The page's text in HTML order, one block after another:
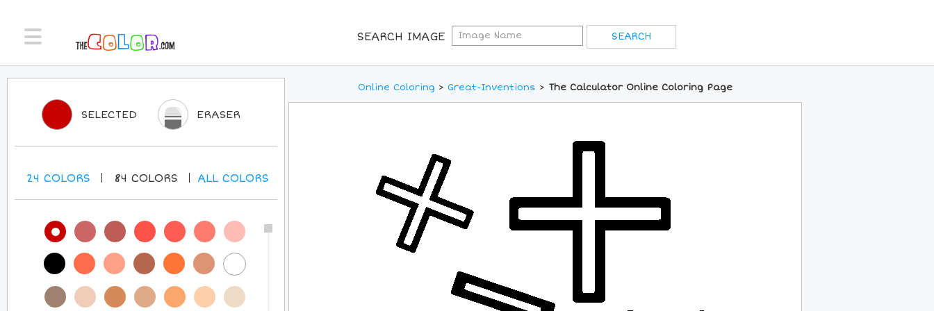
SEARCH IMAGE
Online Coloring > Great-Inventions > The Calculator Online Coloring Page
SELECTED ERASER
24 COLORS 84 COLORS ALLCOLORS